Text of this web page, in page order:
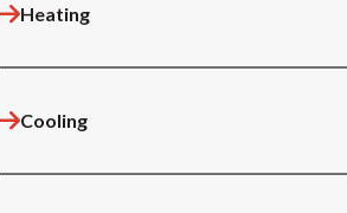
Heating
Cooling